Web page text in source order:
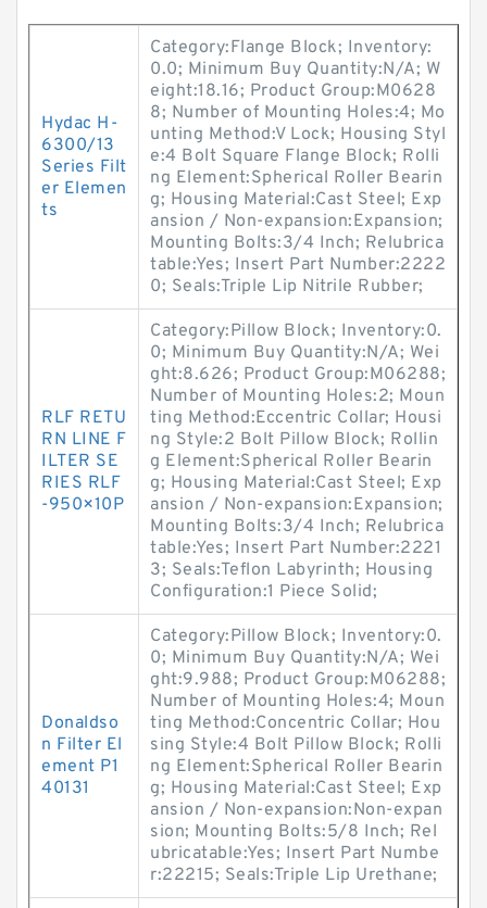
Hydac H-
6300/13
Series Filt
er Elemen
ts
Category:Flange Block; Inventory:
0.0; Minimum Buy Quantity:N/A; W
eight:18.16; Product Group:M0628
8; Number of Mounting Holes:4; Mo
unting Method:V Lock; Housing Styl
e:4 Bolt Square Flange Block; Rolli
ng Element:Spherical Roller Bearin
g; Housing Material:Cast Steel; Exp
ansion / Non-expansion:Expansion;
Mounting Bolts:3/4 Inch; Relubrica
table:Yes; Insert Part Number:2222
0; Seals:Triple Lip Nitrile Rubber;
RLF RETU
RN LINE F
ILTER SE
RIES RLF
-950×10P
Category:Pillow Block; Inventory:0.
0; Minimum Buy Quantity:N/A; Wei
ght:8.626; Product Group:M06288;
Number of Mounting Holes:2; Moun
ting Method:Eccentric Collar; Housi
ng Style:2 Bolt Pillow Block; Rollin
g Element:Spherical Roller Bearin
g; Housing Material:Cast Steel; Exp
ansion / Non-expansion:Expansion;
Mounting Bolts:3/4 Inch; Relubrica
table:Yes; Insert Part Number:2221
3; Seals:Teflon Labyrinth; Housing
Configuration:1 Piece Solid;
Donaldso
n Filter El
ement P1
40131
Category:Pillow Block; Inventory:0.
0; Minimum Buy Quantity:N/A; Wei
ght:9.988; Product Group:M06288;
Number of Mounting Holes:4; Moun
ting Method:Concentric Collar; Hou
sing Style:4 Bolt Pillow Block; Rolli
ng Element:Spherical Roller Bearin
g; Housing Material:Cast Steel; Exp
ansion / Non-expansion:Non-expan
sion; Mounting Bolts:5/8 Inch; Rel
ubricatable:Yes; Insert Part Numbe
r:22215; Seals:Triple Lip Urethane;